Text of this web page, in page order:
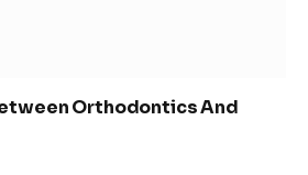
Orthodontics And